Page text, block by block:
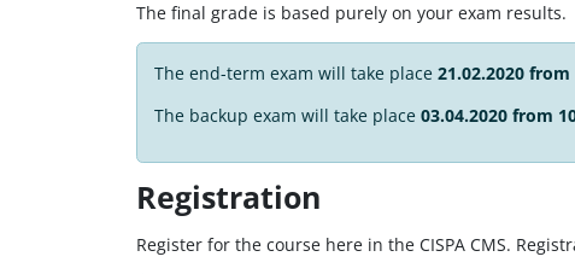
The final grade is based purely on your exam results.
The end-term exam will take place 21.02.2020 from
The backup exam will take place 03.04.2020 from
Registration
Register for the course here in the CISPA CMS.